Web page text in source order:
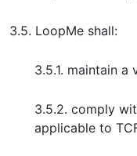
3.5. LoopMe shall:
3.5.1. maintain a
3.5.2. comply
applicable to